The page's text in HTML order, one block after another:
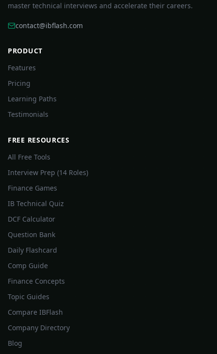
master technical interviews and accelerate their careers.
contact@ibflash.com
PRODUCT
Features
Pricing
Learning Paths
Testimonials
FREE RESOURCES
All Free Tools
Interview Prep (14 Roles)
Finance Games
IB Technical Quiz
DCF Calculator
Question Bank
Daily Flashcard
Comp Guide
Finance Concepts
Topic Guides
Compare IBFlash
Company Directory
Blog